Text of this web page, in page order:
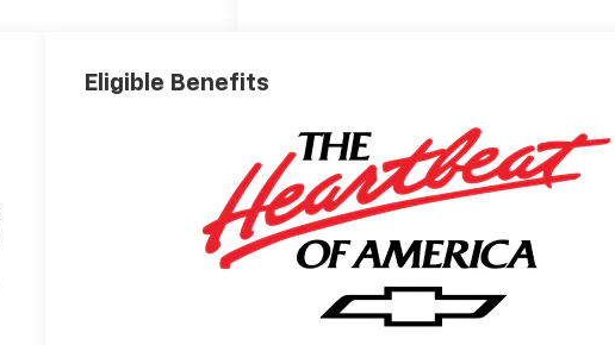
Eligible Benefits